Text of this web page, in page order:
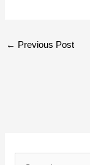
← Previous Post